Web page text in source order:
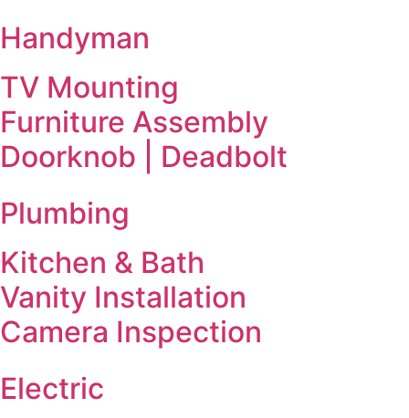
Handyman
TV Mounting
Furniture Assembly
Doorknob | Deadbolt
Plumbing
Kitchen & Bath
Vanity Installation
Camera Inspection
Electric